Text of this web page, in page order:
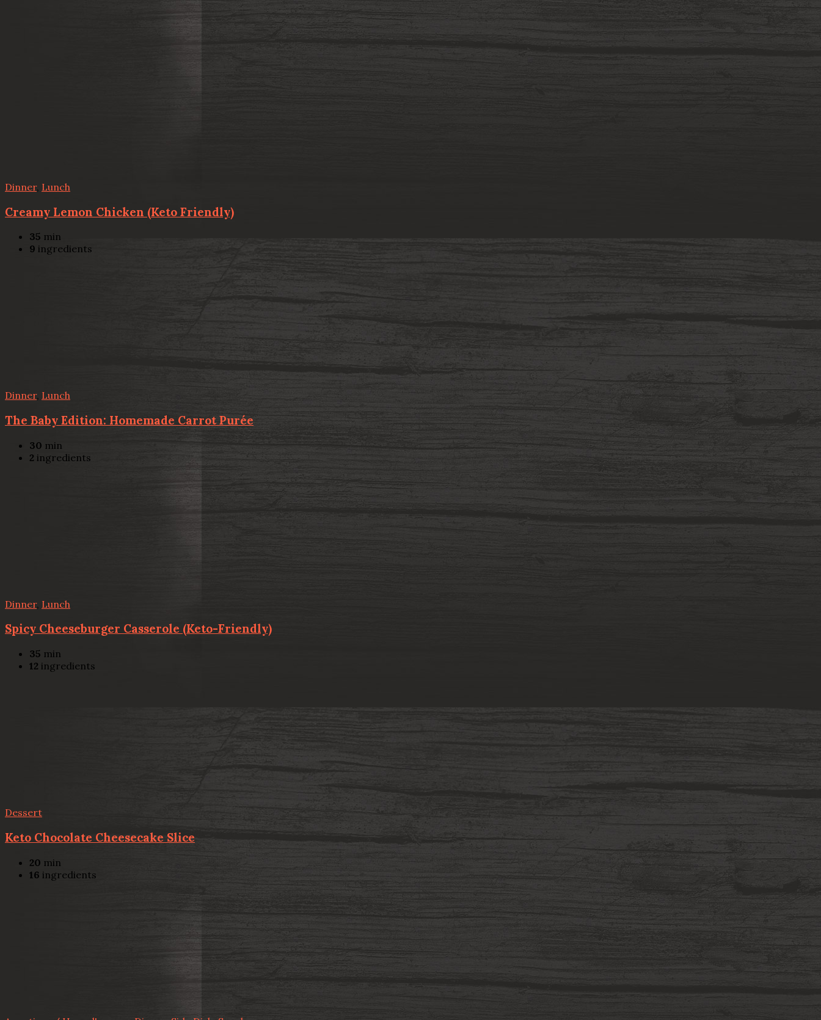
Dinner, Lunch
Creamy Lemon Chicken (Keto Friendly)
35 min
9 ingredients
Dinner, Lunch
The Baby Edition: Homemade Carrot Purée
30 min
2 ingredients
Dinner, Lunch
Spicy Cheeseburger Casserole (Keto-Friendly)
35 min
12 ingredients
Dessert
Keto Chocolate Cheesecake Slice
20 min
16 ingredients